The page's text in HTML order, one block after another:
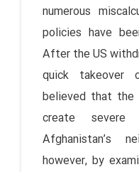
numerous
policies have
After the US
quick takeover
believed that
create severe
Afghanistan’s
however, by